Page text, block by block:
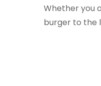
Whether you
burger to the